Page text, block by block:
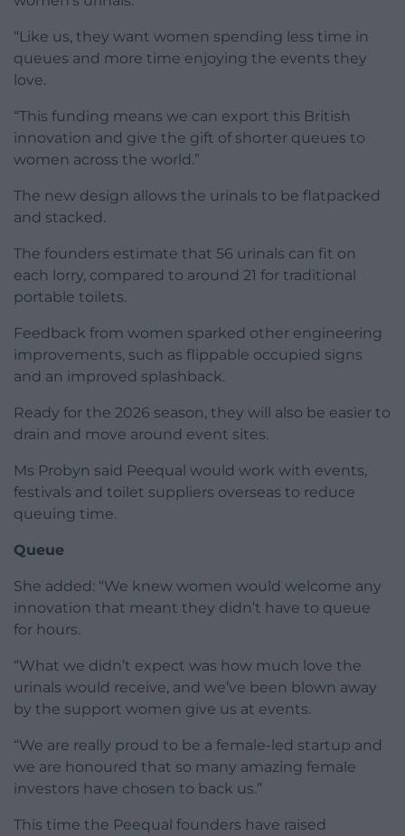
“Like us, they want women spending less time in
queues and more time enjoying the events they
love.
“This funding means we can export this British
innovation and give the gift of shorter queues to
women across the world.”
The new design allows the urinals to be flatpacked
and stacked.
The founders estimate that 56 urinals can fit on
each lorry, compared to around 21 for traditional
portable toilets.
Feedback from women sparked other engineering
improvements, such as flippable occupied signs
and an improved splashback.
Ready for the 2026 season, they will also be easier to
drain and move around event sites.
Ms Probyn said Peequal would work with events,
festivals and toilet suppliers overseas to reduce
queuing time.
Queue
She added: “We knew women would welcome any
innovation that meant they didn’t have to queue
for hours.
“What we didn’t expect was how much love the
urinals would receive, and we’ve been blown away
by the support women give us at events.
“We are really proud to be a female-led startup and
we are honoured that so many amazing female
investors have chosen to back us.”
This time the Peequal founders have raised